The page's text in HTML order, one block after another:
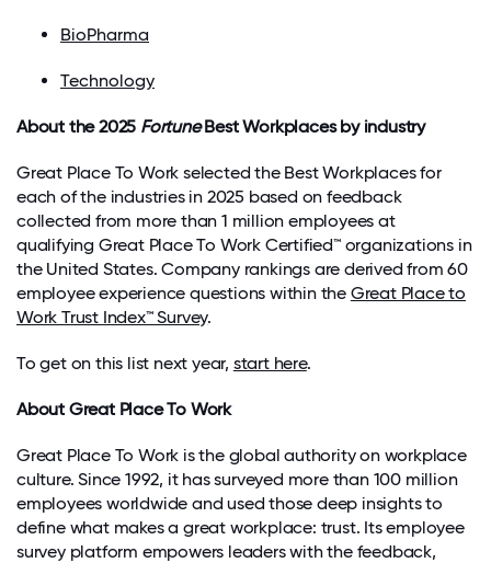
BioPharma
Technology
About the 2025 FortuneBest Workplaces by industry
Great Place To Work selected the Best Workplaces for
each of the industries in 2025 based on feedback
collected from more than1 million employees at
qualifying Great Place To Work Certified™ organizations in
the United States. Company rankings are derived from60
employee experience questions within the Great Place to
Work Trust Index™ Survey.
To get on this list next year, start here.
About Great Place To Work
Great Place To Work is the global authority on workplace
culture. Since 1992, it has surveyed more than 100 million
employees worldwide and used those deep insights to
define what makes a great workplace: trust. Its employee
survey platform empowers leaders with the feedback,